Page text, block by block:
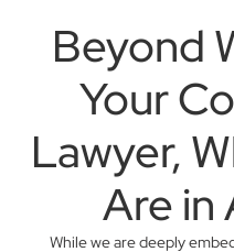
Beyond
Your
Lawyer,
Are in
While we are deeply